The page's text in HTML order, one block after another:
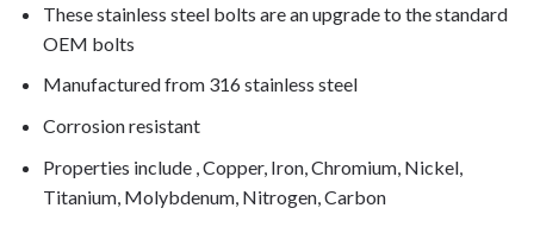
These stainless steel bolts are an upgrade to the standard
OEM bolts
Manufactured from 316 stainless steel
Corrosion resistant
Properties include , Copper, Iron, Chromium, Nickel,
Titanium, Molybdenum, Nitrogen, Carbon